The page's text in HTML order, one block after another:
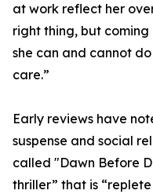
at work reflect her
right thing, but
she can and cannot
care.”
Early reviews have
suspense and social
called "Dawn Before
thriller” that is